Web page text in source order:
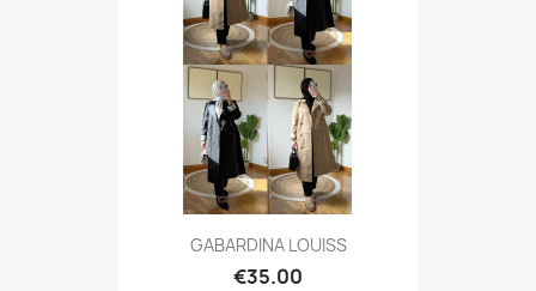
GABARDINA LOUISS
€35.00